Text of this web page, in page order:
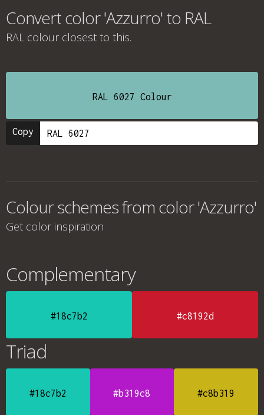
Convert color 'Azzurro' to RAL
RAL colour closest to this.
RAL 6027 Colour
Copy
Colour schemes from color 'Azzurro'
Get color inspiration
Complementary
#18c7b2 #c8192d
Triad
#18c7b2 #b319c8 #c8b319